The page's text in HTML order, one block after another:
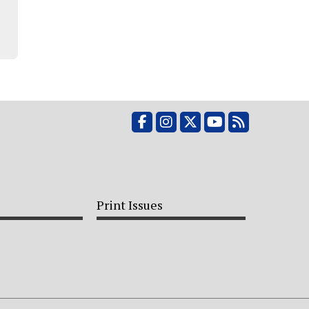
FacebookInstagramYouTubeRSS Feed
Print Issues